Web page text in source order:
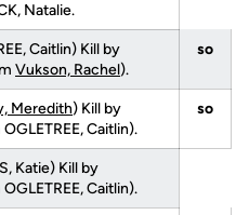
Natalie.
Caitlin) Kill by
Vukson, Rachel).
so
Meredith) Kill by
Caitlin).
so
Katie) Kill by
Caitlin).